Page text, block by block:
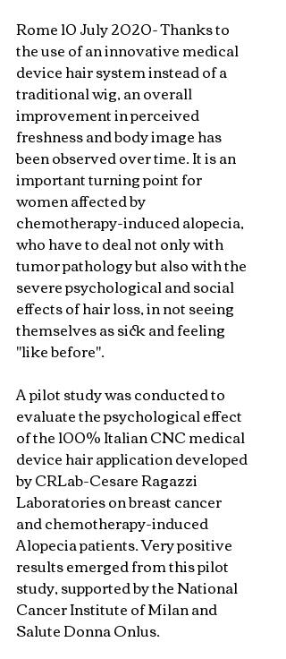
Rome 10 July 2020- Thanks to
the use of an innovative medical
device hair system instead of a
traditional wig, an overall
improvement in perceived
freshness and body image has
been observed over time. It is an
important turning point for
women affected by
chemotherapy-induced alopecia,
who have to deal not only with
tumor pathology but also with the
severe psychological and social
effects of hair loss, in not seeing
themselves as sick and feeling
"like before".
A pilot study was conducted to
evaluate the psychological effect
of the 100% Italian CNC medical
device hair application developed
by CRLab-Cesare Ragazzi
Laboratories on breast cancer
and chemotherapy-induced
Alopecia patients. Very positive
results emerged from this pilot
study, supported by the National
Cancer Institute of Milan and
Salute Donna Onlus.